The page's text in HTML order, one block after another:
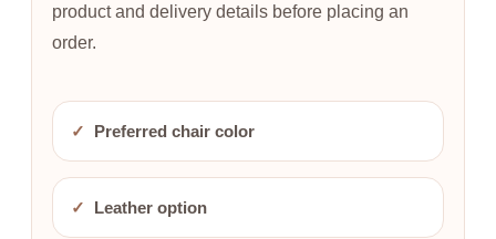
product and delivery details before placing an
order.
✓ Preferred chair color
✓ Leather option